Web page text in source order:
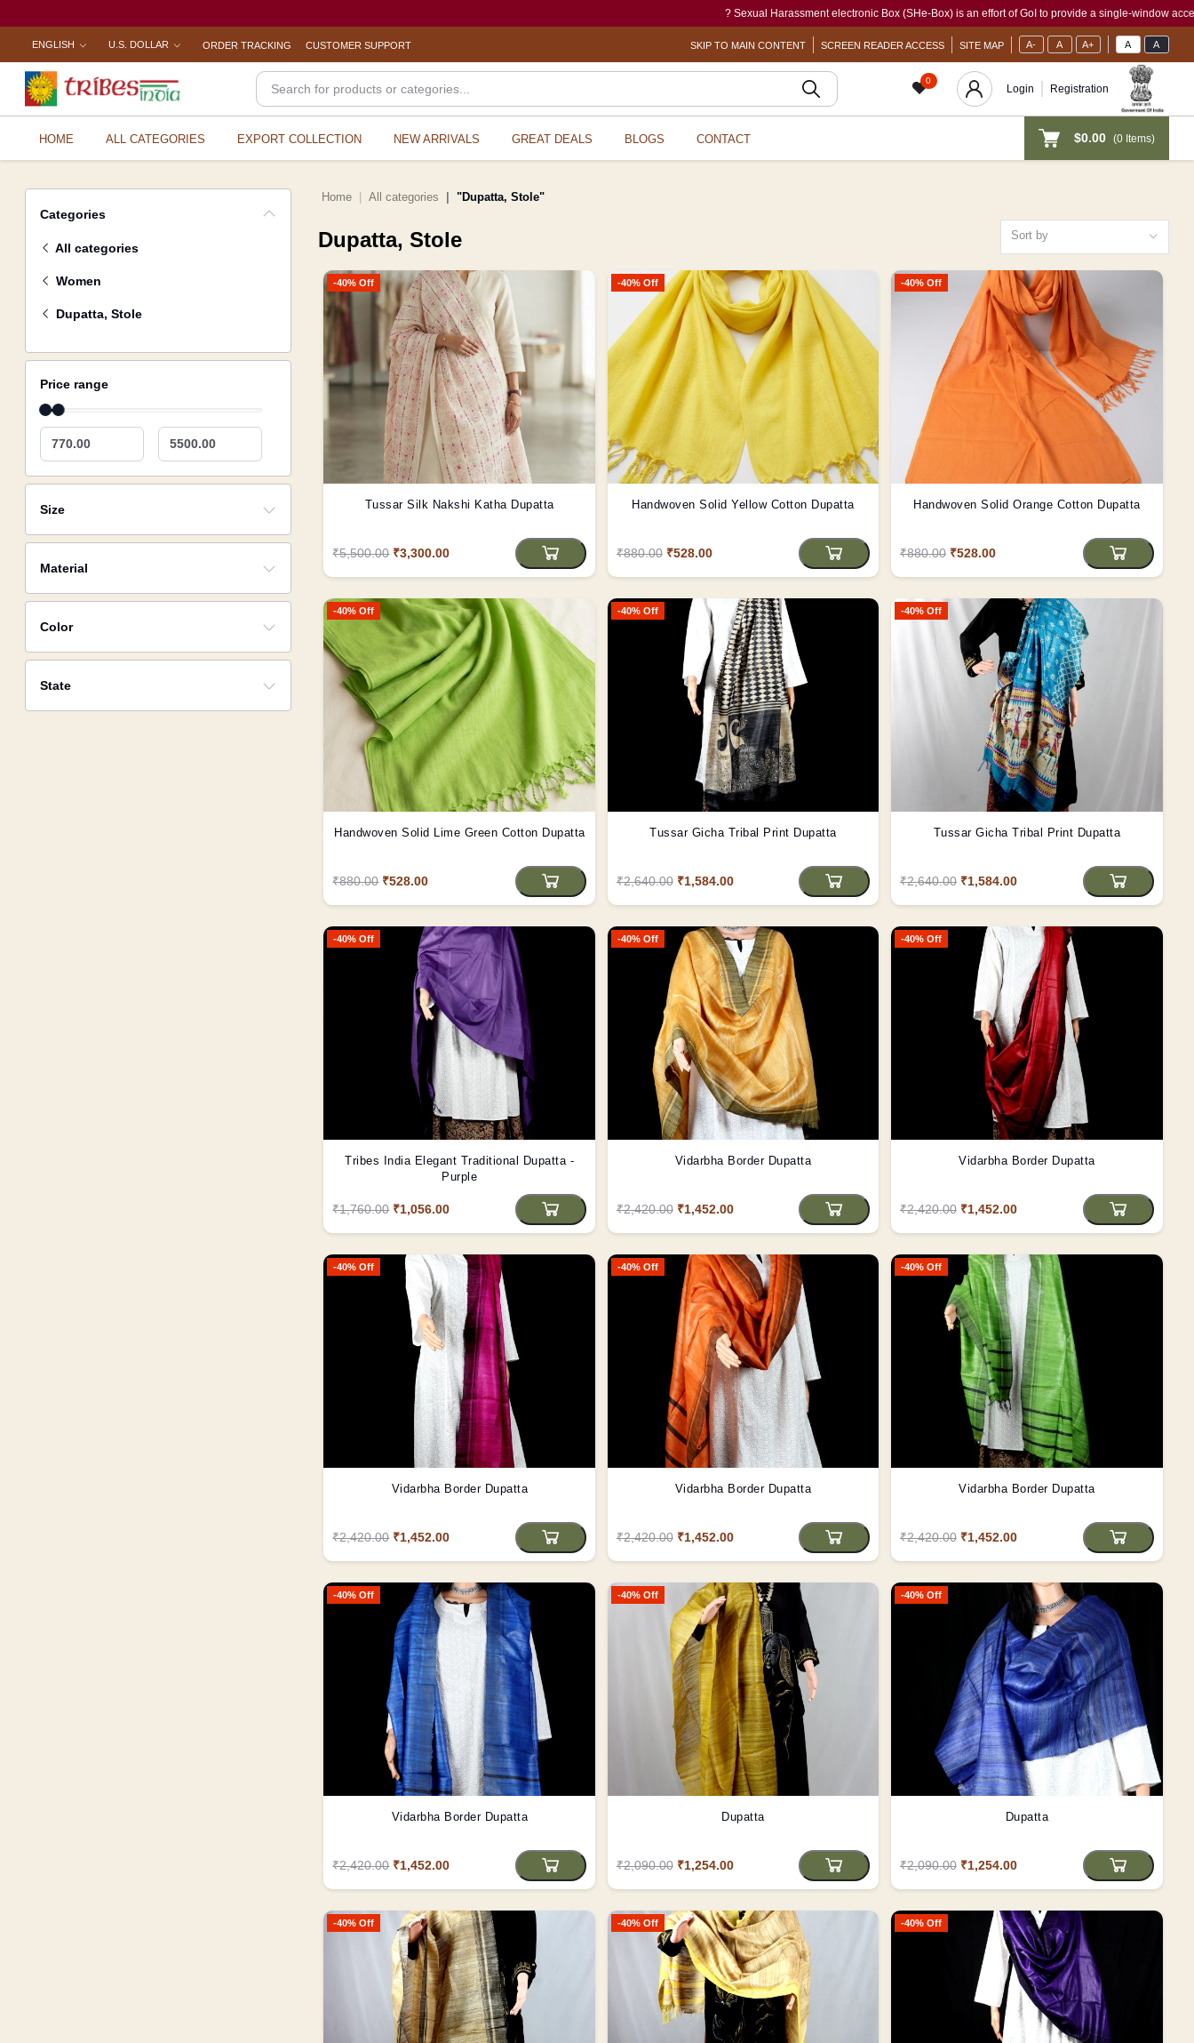
? Sexual Harassment electronic Box (SHe-Box) is an effort of GoI to provide a single-window access to every
ENGLISH U.S. DOLLAR ORDER TRACKING CUSTOMER SUPPORT SKIP TO MAIN CONTENT SCREEN READER ACCESS SITE MAP A- A A+ A A
0
Login Registration
HOME ALL CATEGORIES EXPORT COLLECTION NEW ARRIVALS GREAT DEALS BLOGS CONTACT $0.00 (0Items)
Categories
All categories
Women
Dupatta, Stole
Price range
770.00 5500.00
Size
Material
Color
State
Home All categories "Dupatta, Stole"
Dupatta, Stole Sort by
-40% Off
Tussar Silk Nakshi Katha Dupatta
₹5,500.00 ₹3,300.00
-40% Off
Handwoven Solid Yellow Cotton Dupatta
₹880.00 ₹528.00
-40% Off
Handwoven Solid Orange Cotton Dupatta
₹880.00 ₹528.00
-40% Off
Handwoven Solid Lime Green Cotton Dupatta
₹880.00 ₹528.00
-40% Off
Tussar Gicha Tribal Print Dupatta
₹2,640.00 ₹1,584.00
-40% Off
Tussar Gicha Tribal Print Dupatta
₹2,640.00 ₹1,584.00
-40% Off
Tribes India Elegant Traditional Dupatta -
Purple
₹1,760.00 ₹1,056.00
-40% Off
Vidarbha Border Dupatta
₹2,420.00 ₹1,452.00
-40% Off
Vidarbha Border Dupatta
₹2,420.00 ₹1,452.00
-40% Off
Vidarbha Border Dupatta
₹2,420.00 ₹1,452.00
-40% Off
Vidarbha Border Dupatta
₹2,420.00 ₹1,452.00
-40% Off
Vidarbha Border Dupatta
₹2,420.00 ₹1,452.00
-40% Off
Vidarbha Border Dupatta
₹2,420.00 ₹1,452.00
-40% Off
Dupatta
₹2,090.00 ₹1,254.00
-40% Off
Dupatta
₹2,090.00 ₹1,254.00
-40% Off -40% Off -40% Off